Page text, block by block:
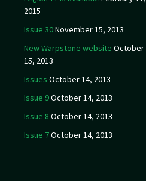
2015
Issue 30November 15, 2013
New Warpstone website October
15, 2013
Issues October 14, 2013
Issue 9October 14, 2013
Issue 8 October 14, 2013
Issue 7October 14, 2013